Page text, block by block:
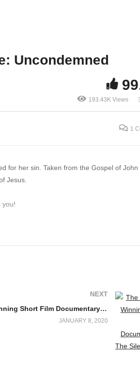
Uncondemned
193.43K Views
1
for her sin. Taken from the Gospel of John
Jesus.
you!
NEXT
The OSCAR Winning Short Film Documentary: The Silent Child
JANUARY 8, 2020